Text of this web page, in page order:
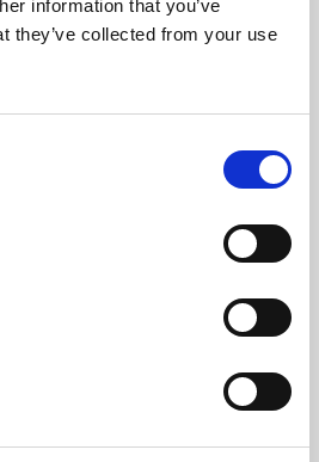
information that you’ve
they’ve collected from your use
skills or education,